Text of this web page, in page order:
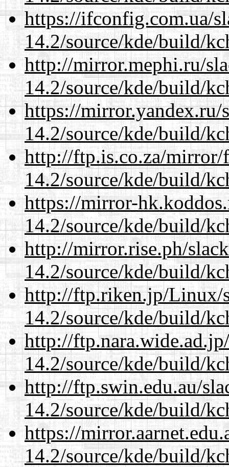
https://ifconfig.com.ua/
14.2/source/kde/build/
http://mirror.mephi.ru/
14.2/source/kde/build/
https://mirror.yandex.ru/
14.2/source/kde/build/
http://ftp.is.co.za/mirror/
14.2/source/kde/build/
https://mirror-
14.2/source/kde/build/
http://mirror.rise.ph/
14.2/source/kde/build/
http://ftp.riken.jp/Linux/
14.2/source/kde/build/
http://
14.2/source/kde/build/
http://ftp.swin.edu.au/
14.2/source/kde/build/
https://
14.2/source/kde/build/